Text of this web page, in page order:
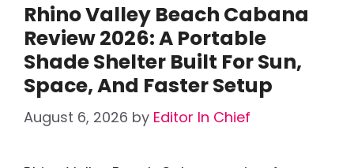
Rhino Valley Beach Cabana
Review 2026: A Portable
Shade Shelter Built For Sun,
Space, And Faster Setup
August 6, 2026 by Editor In Chief